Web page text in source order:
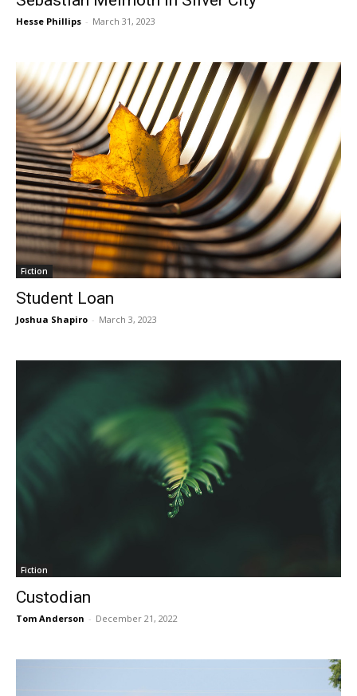
Hesse Phillips - March 31, 2023
Fiction
Student Loan
Joshua Shapiro - March 3, 2023
Fiction
Custodian
Tom Anderson - December 21, 2022